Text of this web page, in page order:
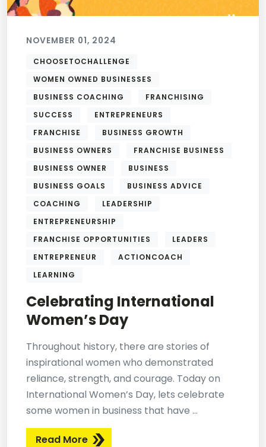
NOVEMBER 01, 2024
CHOOSETOCHALLENGE
WOMEN OWNED BUSINESSES
BUSINESS COACHING
FRANCHISING
SUCCESS
ENTREPRENEURS
FRANCHISE
BUSINESS GROWTH
BUSINESS OWNERS
FRANCHISE BUSINESS
BUSINESS OWNER
BUSINESS
BUSINESS GOALS
BUSINESS ADVICE
COACHING
LEADERSHIP
ENTREPRENEURSHIP
FRANCHISE OPPORTUNITIES
LEADERS
ENTREPRENEUR
ACTIONCOACH
LEARNING
Celebrating International
Women’s Day
Throughout history, there are stories of
inspirational women who demonstrated
reliance, strength, and courage. Today on
International Women’s Day, lets celebrate
some women in business that have ...
Read More